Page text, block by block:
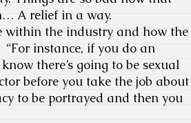
A relief in a way.
within the industry and how the
instance, if you do an
there’s going to be sexual
before you take the job about
to be portrayed and then you